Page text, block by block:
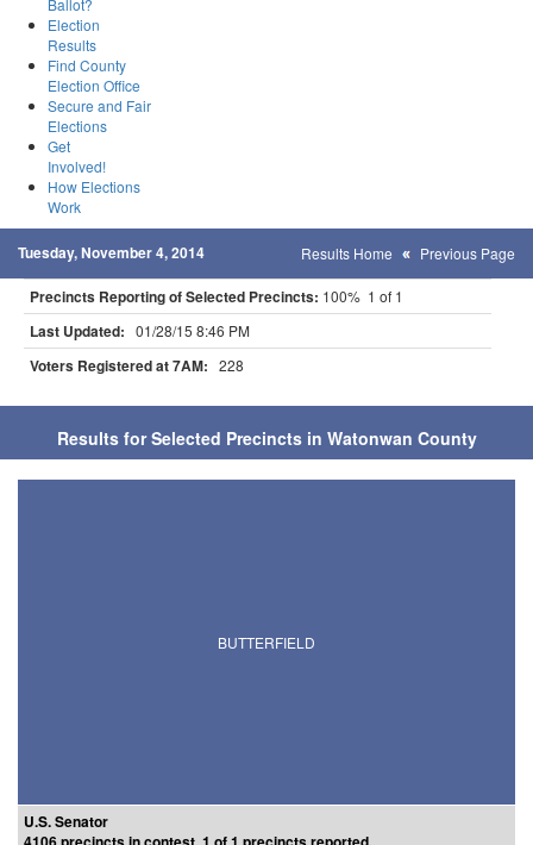
Ballot?
Election
Results
Find County
Election Office
Secure and Fair
Elections
Get
Involved!
How Elections
Work
Tuesday, November 4, 2014 Results Home Previous Page
Precincts Reporting of Selected Precincts: 100% 1 of 1
Last Updated: 01/28/15 8:46 PM
Voters Registered at 7AM: 228
Results for Selected Precincts in Watonwan County
BUTTERFIELD
U.S. Senator